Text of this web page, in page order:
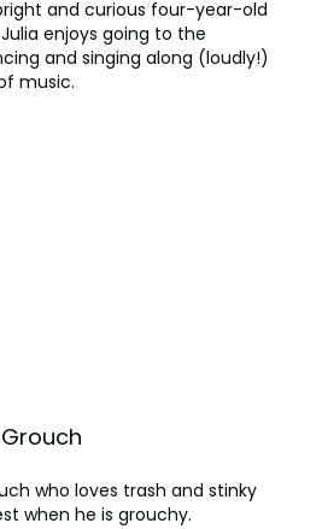
and curious four-year-old
enjoys going to the
and singing along (loudly!)
music.
who loves trash and stinky
when he is grouchy.